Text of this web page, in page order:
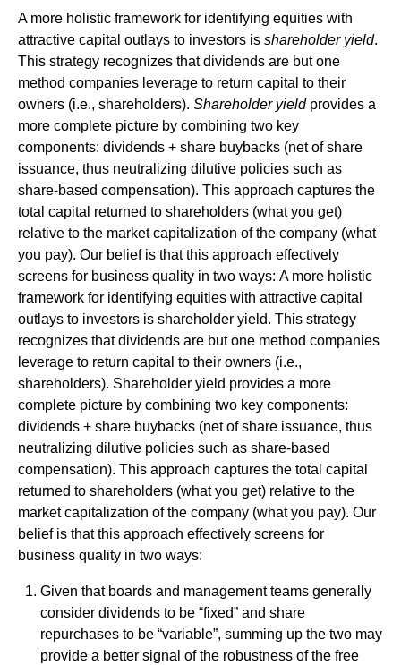
A more holistic framework for identifying equities with
attractive capital outlays to investors is shareholder yield.
This strategy recognizes that dividends are but one
method companies leverage to return capital to their
owners (i.e., shareholders). Shareholder yieldprovides a
more complete picture by combining two key
components: dividends + share buybacks (net of share
issuance, thus neutralizing dilutive policies such as
share-based compensation). This approach captures the
total capital returned to shareholders (what you get)
relative to the market capitalization of the company (what
you pay). Our belief is that this approach effectively
screens for business quality in two ways: A more holistic
framework for identifying equities with attractive capital
outlays to investors is shareholder yield. This strategy
recognizes that dividends are but one method companies
leverage to return capital to their owners (i.e.,
shareholders). Shareholder yield provides a more
complete picture by combining two key components:
dividends + share buybacks (net of share issuance, thus
neutralizing dilutive policies such as share-based
compensation). This approach captures the total capital
returned to shareholders (what you get) relative to the
market capitalization of the company (what you pay). Our
belief is that this approach effectively screens for
business quality in two ways:
Given that boards and management teams generally
consider dividends to be “fixed” and share
repurchases to be “variable”, summing up the two may
provide a better signal of the robustness of the free